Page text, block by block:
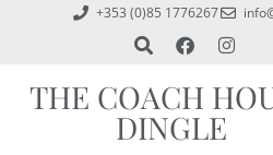
+353 (0)85 1776267
THE COACH
DINGLE